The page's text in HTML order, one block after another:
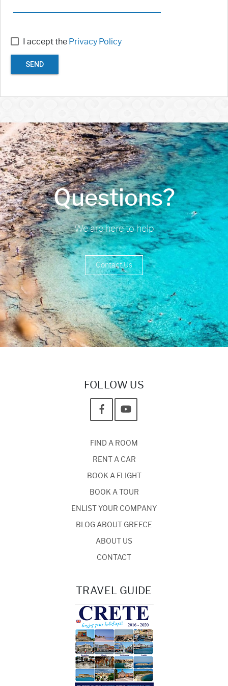
I accept the Privacy Policy
SEND
Questions?
We are here to help
Contact Us
FOLLOW US
FIND A ROOM
RENT A CAR
BOOK A FLIGHT
BOOK A TOUR
ENLIST YOUR COMPANY
BLOG ABOUT GREECE
ABOUT US
CONTACT
TRAVEL GUIDE